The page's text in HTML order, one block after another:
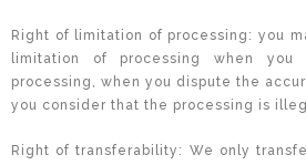
Right of limitation of processing: you
limitation of processing when
processing, when you dispute the
you consider that the processing is
Right of transferability: We only